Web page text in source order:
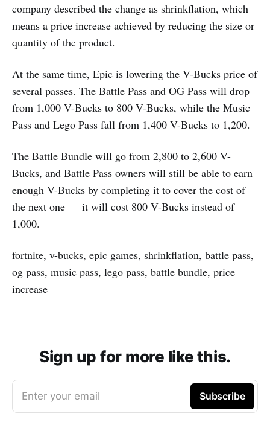
company described the change as shrinkflation, which
means a price increase achieved by reducing the size or
quantity of the product.
At the same time, Epic is lowering the V-Bucks price of
several passes. The Battle Pass and OG Pass will drop
from 1,000 V-Bucks to 800 V-Bucks, while the Music
Pass and Lego Pass fall from 1,400 V-Bucks to 1,200.
The Battle Bundle will go from 2,800 to 2,600 V-
Bucks, and Battle Pass owners will still be able to earn
enough V-Bucks by completing it to cover the cost of
the next one — it will cost 800 V-Bucks instead of
1,000.
fortnite, v-bucks, epic games, shrinkflation, battle pass,
og pass, music pass, lego pass, battle bundle, price
increase
Sign up for more like this.
Enter your email Subscribe